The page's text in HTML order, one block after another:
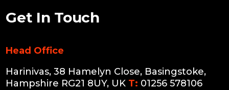
Get In Touch
Head Office
Harinivas, 38 Hamelyn Close, Basingstoke,
Hampshire RG21 8UY, UK T: 01256 578106